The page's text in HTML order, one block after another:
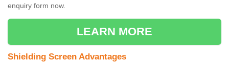
enquiry form now.
LEARN MORE
Shielding Screen Advantages